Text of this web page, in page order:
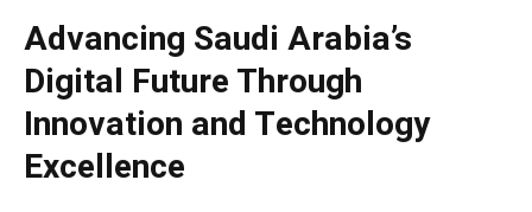
Advancing Saudi Arabia’s
Digital Future Through
Innovation and Technology
Excellence